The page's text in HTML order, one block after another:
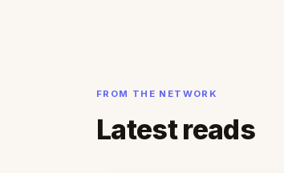
FROM THE NETWORK
Latest reads